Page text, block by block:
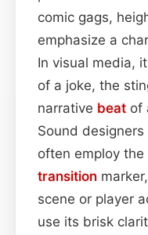
comic gags,
emphasize a
In visual media,
of a joke, the
narrative beat of
Sound
often employ
transition
scene or player
use its brisk